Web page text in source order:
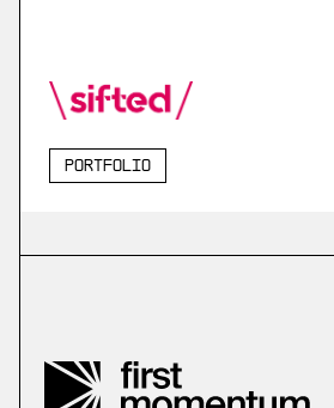
Portfolio